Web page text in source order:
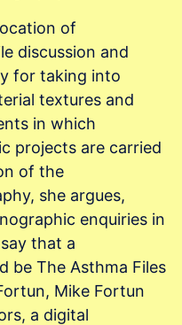
of
discussion and
for taking into
textures and
in which
projects are carried
of the
she argues,
enquiries in
that a
be The Asthma Files
Mike Fortun
a digital